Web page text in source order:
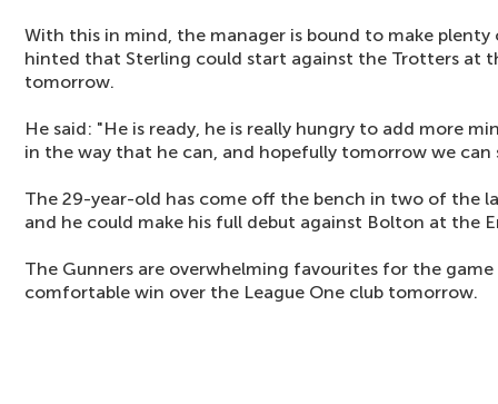
With this in mind, the manager is bound to make plenty
hinted that Sterling could start against the Trotters at
tomorrow.
He said: "He is ready, he is really hungry to add more
in the way that he can, and hopefully tomorrow we can
The 29-year-old has come off the bench in two of the
and he could make his full debut against Bolton at the
The Gunners are overwhelming favourites for the
comfortable win over the League One club tomorrow.